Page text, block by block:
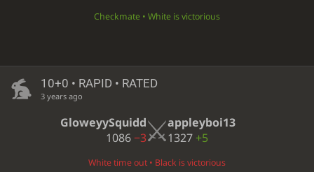
Checkmate • White is victorious
10+0 • RAPID • RATED
3 years ago
GloweyySquidd
1086−3
appleyboi13
1327 +5
White time out • Black is victorious